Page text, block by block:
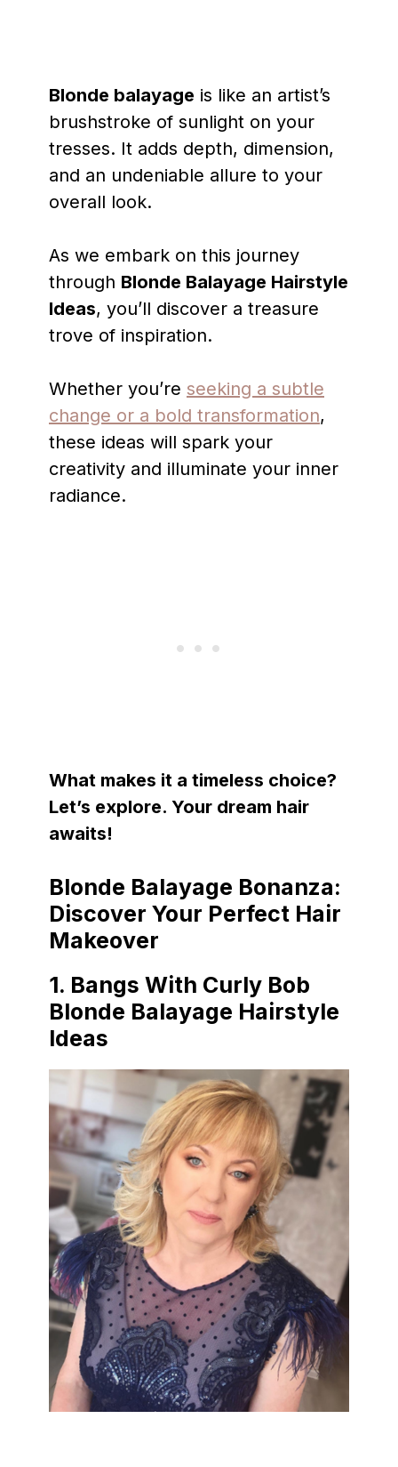
Blonde balayage is like an artist’s
brushstroke of sunlight on your
tresses. It adds depth, dimension,
and an undeniable allure to your
overall look.
As we embark on this journey
through Blonde Balayage Hairstyle
Ideas, you’ll discover a treasure
trove of inspiration.
Whether you’re seeking a subtle
change or a bold transformation,
these ideas will spark your
creativity and illuminate your inner
radiance.
What makes it a timeless choice?
Let’s explore. Your dream hair
awaits!
Blonde Balayage Bonanza:
Discover Your Perfect Hair
Makeover
1. Bangs With Curly Bob
Blonde Balayage Hairstyle
Ideas